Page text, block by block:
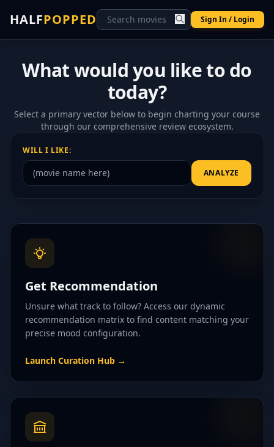
HALFPOPPED Sign In / Login
What would you like to do
today?
Select a primary vector below to begin charting your course
through our comprehensive review ecosystem.
WILL I LIKE:
ANALYZE
Get Recommendation
Unsure what track to follow? Access our dynamic
recommendation matrix to find content matching your
precise mood configuration.
Launch Curation Hub →